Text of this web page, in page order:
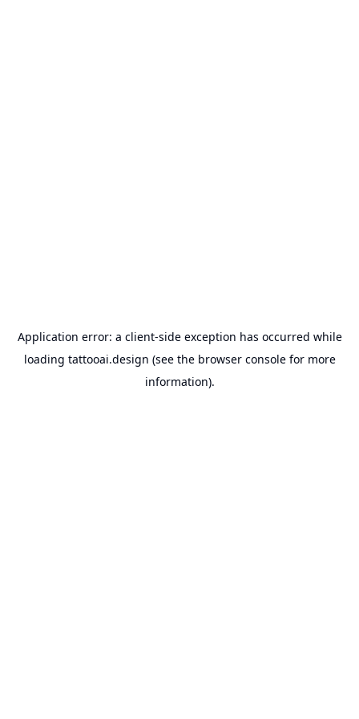
Application error: a client-side exception has occurred while
loading tattooai.design (see the browser consolefor more
information).